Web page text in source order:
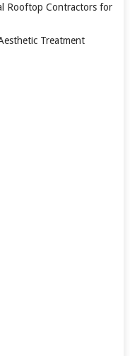
Rooftop Contractors for
Treatment